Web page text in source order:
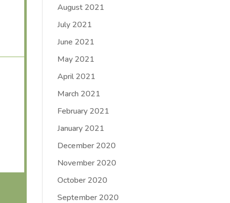
August 2021
July 2021
June 2021
May 2021
April 2021
March 2021
February 2021
January 2021
December 2020
November 2020
October 2020
September 2020